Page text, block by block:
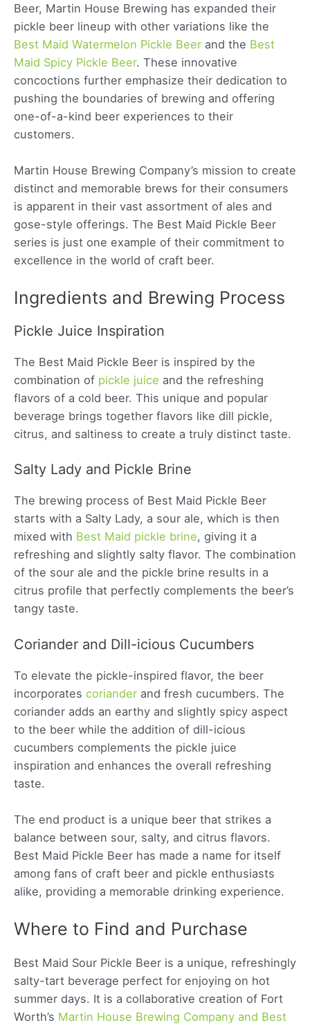
Beer, Martin House Brewing has expanded their
pickle beer lineup with other variations like the
Best Maid Watermelon Pickle Beer and the Best
Maid Spicy Pickle Beer. These innovative
concoctions further emphasize their dedication to
pushing the boundaries of brewing and offering
one-of-a-kind beer experiences to their
customers.
Martin House Brewing Company’s mission to create
distinct and memorable brews for their consumers
is apparent in their vast assortment of ales and
gose-style offerings. The Best Maid Pickle Beer
series is just one example of their commitment to
excellence in the world of craft beer.
Ingredients and Brewing Process
Pickle Juice Inspiration
The Best Maid Pickle Beer is inspired by the
combination of pickle juice and the refreshing
flavors of a cold beer. This unique and popular
beverage brings together flavors like dill pickle,
citrus, and saltiness to create a truly distinct taste.
Salty Lady and Pickle Brine
The brewing process of Best Maid Pickle Beer
starts with a Salty Lady, a sour ale, which is then
mixed with Best Maid pickle brine, giving it a
refreshing and slightly salty flavor. The combination
of the sour ale and the pickle brine results in a
citrus profile that perfectly complements the beer’s
tangy taste.
Coriander and Dill-icious Cucumbers
To elevate the pickle-inspired flavor, the beer
incorporates coriander and fresh cucumbers. The
coriander adds an earthy and slightly spicy aspect
to the beer while the addition of dill-icious
cucumbers complements the pickle juice
inspiration and enhances the overall refreshing
taste.
The end product is a unique beer that strikes a
balance between sour, salty, and citrus flavors.
Best Maid Pickle Beer has made a name for itself
among fans of craft beer and pickle enthusiasts
alike, providing a memorable drinking experience.
Where to Find and Purchase
Best Maid Sour Pickle Beer is a unique, refreshingly
salty-tart beverage perfect for enjoying on hot
summer days. It is a collaborative creation of Fort
Worth’s Martin House Brewing Company and Best